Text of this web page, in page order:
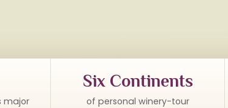
major
Six Continents
of personal winery-tour